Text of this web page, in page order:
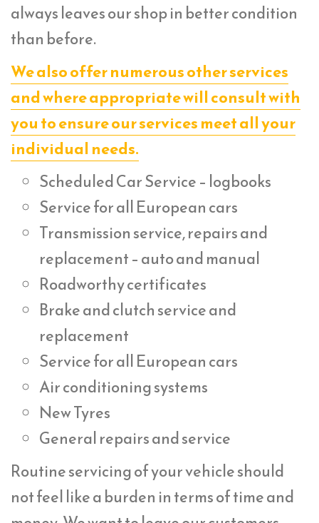
always leaves our shop in better condition
than before.
We also offer numerous other services
and where appropriate will consult with
you to ensure our services meet all your
individual needs.
Scheduled Car Service – logbooks
Service for all European cars
Transmission service, repairs and
replacement – auto and manual
Roadworthy certificates
Brake and clutch service and
replacement
Service for all European cars
Air conditioning systems
New Tyres
General repairs and service
Routine servicing of your vehicle should
not feel like a burden in terms of time and